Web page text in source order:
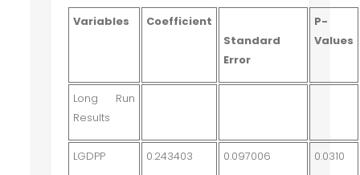
Variables
Coefficient
Standard
Error
P-
Values
Long Run
Results
LGDPP 0.243403 0.097006 0.0310